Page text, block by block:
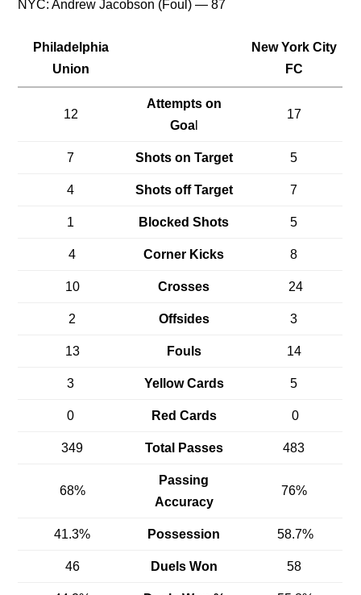
NYC: Andrew Jacobson (Foul) — 87
Philadelphia
Union
New York City
FC
12
Attempts on
Goal
17
7 Shots on Target 5
4 Shots off Target 7
1 Blocked Shots 5
4 Corner Kicks 8
10 Crosses 24
2 Offsides 3
13 Fouls 14
3 Yellow Cards 5
0 Red Cards 0
349 Total Passes 483
68%
Passing
Accuracy
76%
41.3% Possession 58.7%
46 Duels Won 58